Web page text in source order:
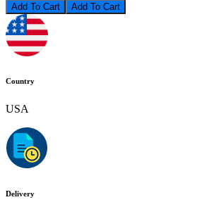
Add To Cart
Country
USA
Delivery